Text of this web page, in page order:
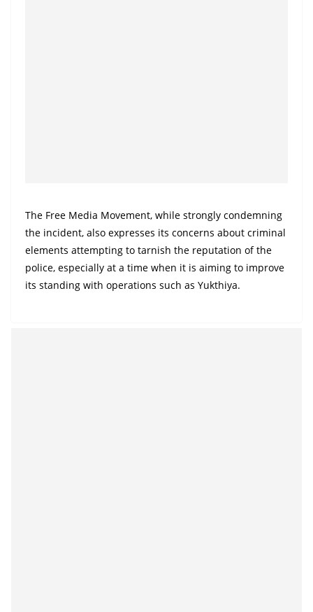
The Free Media Movement, while strongly condemning
the incident, also expresses its concerns about criminal
elements attempting to tarnish the reputation of the
police, especially at a time when it is aiming to improve
its standing with operations such as Yukthiya.